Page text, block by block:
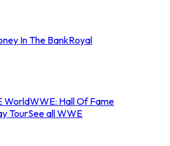
In The BankRoyal
WorldWWE: Hall Of Fame
TourSee all WWE